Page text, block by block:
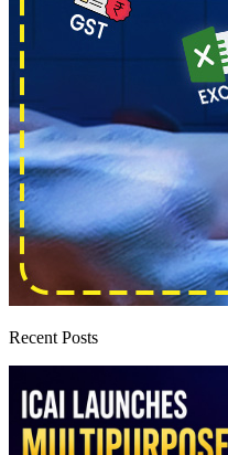
Recent Posts